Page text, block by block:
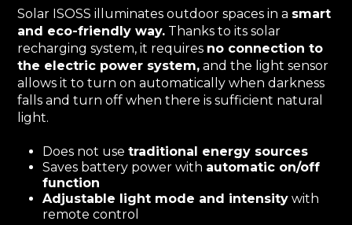
Solar ISOSS illuminates outdoor spaces in a smart
and eco-friendly way. Thanks to its solar
recharging system, it requires no connection to
the electric power system, and the light sensor
allows it to turn on automatically when darkness
falls and turn off when there is sufficient natural
light.
Does not usetraditional energy sources
Saves battery power with automatic on/off
function
Adjustable light mode and intensity with
remote control